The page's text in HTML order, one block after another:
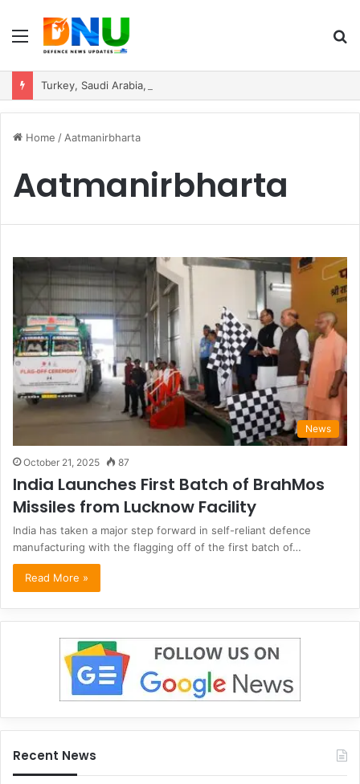
Menu
Home / Aatmanirbharta
Aatmanirbharta
News
October 21, 2025 87
India Launches First Batch of BrahMos
Missiles from Lucknow Facility
India has taken a major step forward in self-reliant defence
manufacturing with the flagging off of the first batch of…
Read More »
Recent News